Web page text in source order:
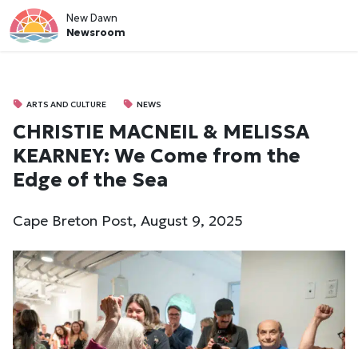
New Dawn
Newsroom
ARTS AND CULTURE NEWS
CHRISTIE MACNEIL & MELISSA
KEARNEY: We Come from the
Edge of the Sea
Cape Breton Post, August 9, 2025